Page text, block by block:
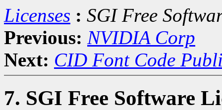
Licenses : SGI Free
Previous: NVIDIA Corp
Next: CID Font Code
7. SGI Free Software